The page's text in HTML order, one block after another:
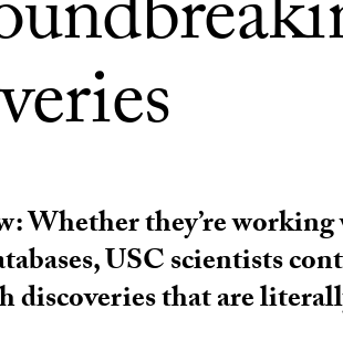
Whether they’re
USC scientists
discoveries that are